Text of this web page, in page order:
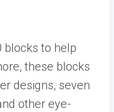
blocks to help
these blocks
designs, seven
other eye-